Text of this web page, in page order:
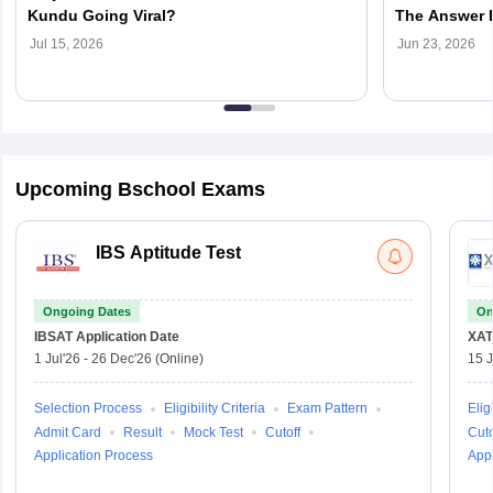
Kundu Going Viral?
Jul 15, 2026
The Answer
You Choose
Jun 23, 2026
Upcoming Bschool Exams
IBS Aptitude Test
Ongoing Dates
IBSAT Application Date
1 Jul'26 - 26 Dec'26 (Online)
Selection Process Eligibility Criteria
Exam Pattern
Admit Card
Result Mock Test
Cutoff
Application Process
XAT
15